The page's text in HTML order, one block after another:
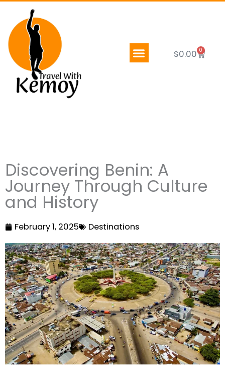
content
$0.00 0
Cart
Discovering Benin: A
Journey Through Culture
and History
February 1, 2025 Destinations